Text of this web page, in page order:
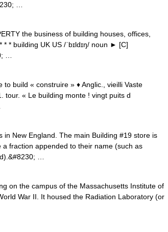
…
the business of building houses, offices,
* building UK US /ˈbɪldɪŋ/ noun ► [C]
…
build « construire » ♦ Anglic., vieilli Vaste
« Le building monte ! vingt puits d
New England. The main Building #19 store is
fraction appended to their name (such as
…
on the campus of the Massachusetts Institute of
War II. It housed the Radiation Laboratory (or